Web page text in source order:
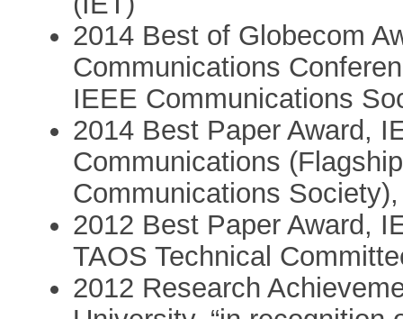
2014 Best of Globecom
Communications
IEEE Communications
2014 Best Paper Award,
Communications
Communications
2012 Best Paper Award,
TAOS Technical
2012 Research